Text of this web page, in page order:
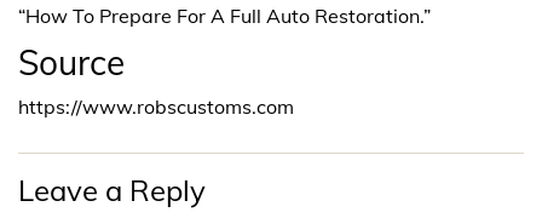
“How To Prepare For A Full Auto Restoration.”
Source
https://www.robscustoms.com
Leave a Reply